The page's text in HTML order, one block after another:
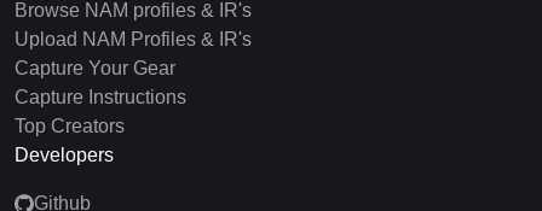
Browse NAM profiles & IR's
Upload NAM Profiles & IR's
Capture Your Gear
Capture Instructions
Top Creators
Developers
Github